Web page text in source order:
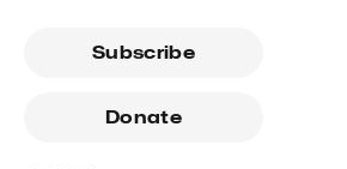
Subscribe
Donate